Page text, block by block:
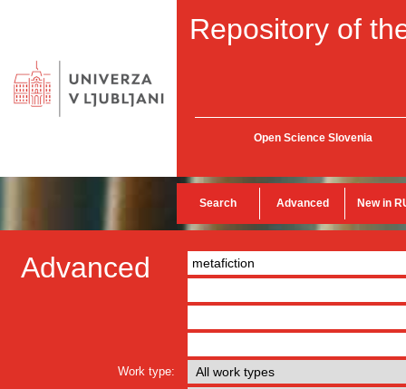
Repository of
Open Science Slovenia
Search Advanced New in
Advanced
Work type: